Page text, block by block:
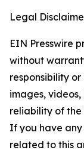
Legal
EIN Presswire
without
responsibility
images,
reliability of the
If you have any
related to this